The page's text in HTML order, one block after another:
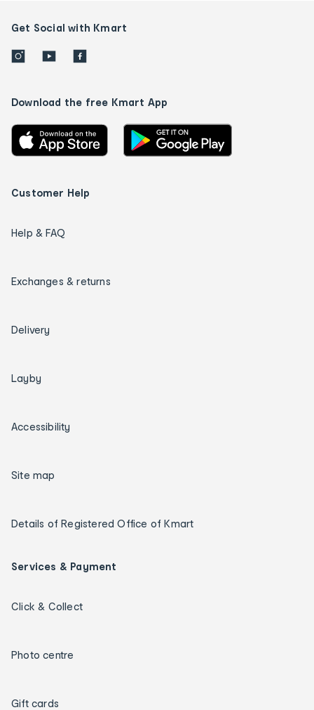
Get Social with Kmart
Download the free Kmart App
Customer Help
Help & FAQ
Exchanges & returns
Delivery
Layby
Accessibility
Site map
Details of Registered Office of Kmart
Services & Payment
Click & Collect
Photo centre
Gift cards